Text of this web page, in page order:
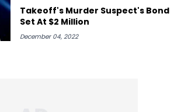
Takeoff's Murder Suspect's Bond
Set At $2 Million
December 04, 2022